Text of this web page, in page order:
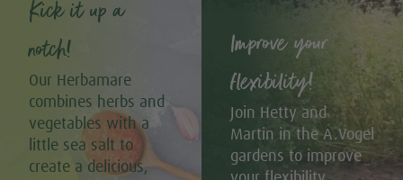
Kick it up a
notch!
Our Herbamare
combines herbs and
vegetables with a
little sea salt to
create a delicious,
Improve your
flexibility!
Join Hetty and
Martin in the A.Vogel
gardens to improve